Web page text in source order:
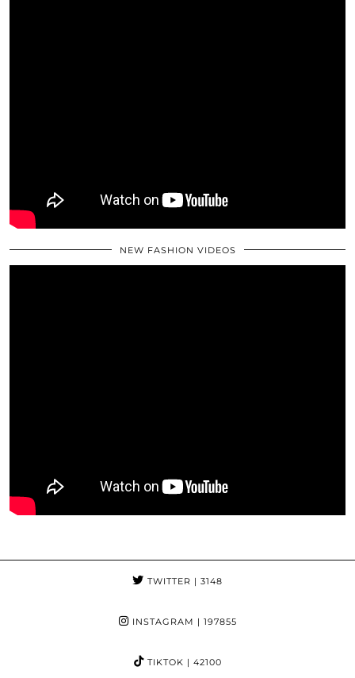
NEW FASHION VIDEOS
TWITTER | 3148
INSTAGRAM | 197855
TIKTOK | 42100